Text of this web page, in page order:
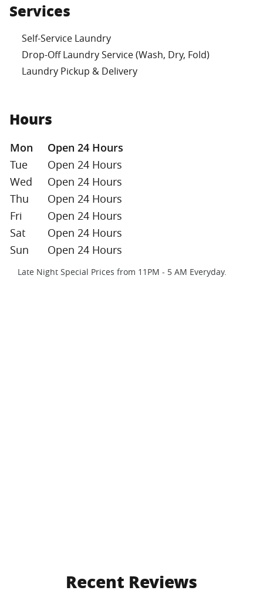
Services
Self-Service Laundry
Drop-Off Laundry Service (Wash, Dry, Fold)
Laundry Pickup & Delivery
Hours
Day of the WeekHours
Mon
Open 24 Hours
Tue
Open 24 Hours
Wed
Open 24 Hours
Thu
Open 24 Hours
Fri
Open 24 Hours
Sat
Open 24 Hours
Sun
Open 24 Hours
Late Night Special Prices from 11PM - 5 AM Everyday.
Recent Reviews